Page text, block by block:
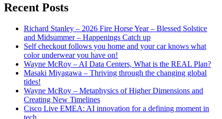
Recent Posts
Richard Stanley – 2026 Fire Horse Year – Blessed Solstice
and Midsummer – Happenings Catch up
Self checkout follows you home and your car knows what
color underwear you have on!
Wayne McRoy – AI Data Centers, What is the REAL Plan?
Masaki Miyagawa – Thriving through the changing global
tides!
Wayne McRoy – Metaphysics of Higher Dimensions and
Creating New Timelines
Cisco Live EMEA: AI innovation for a defining moment in
tech